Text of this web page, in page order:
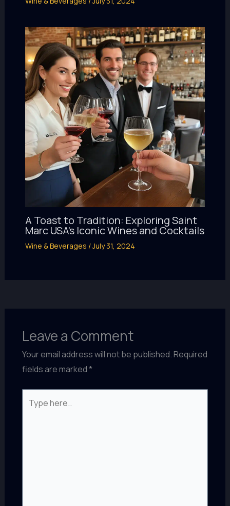
A Toast to Tradition: Exploring Saint
Marc USA’s Iconic Wines and Cocktails
Wine & Beverages /July 31, 2024
Leave a Comment
Your email address will not be published.Required
fields are marked*
here..